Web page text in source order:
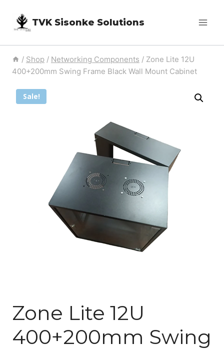
TVK Sisonke Solutions
/ Shop / Networking Components / Zone Lite 12U
400+200mm Swing Frame Black Wall Mount Cabinet
Sale!
Zone Lite 12U
400+200mm Swing